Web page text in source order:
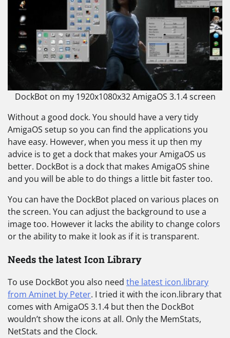
DockBot on my 1920x1080x32 AmigaOS 3.1.4 screen
Without a good dock. You should have a very tidy
AmigaOS setup so you can find the applications you
have easy. However, when you mess it up then my
advice is to get a dock that makes your AmigaOS us
better. DockBot is a dock that makes AmigaOS shine
and you will be able to do things a little bit faster too.
You can have the DockBot placed on various places on
the screen. You can adjust the background to use a
image too. However it lacks the ability to change colors
or the ability to make it look as if it is transparent.
Needs the latest Icon Library
To use DockBot you also need the latest icon.library
from Aminet by Peter. I tried it with the icon.library that
comes with AmigaOS 3.1.4 but then the DockBot
wouldn’t show the icons at all. Only the MemStats,
NetStats and the Clock.